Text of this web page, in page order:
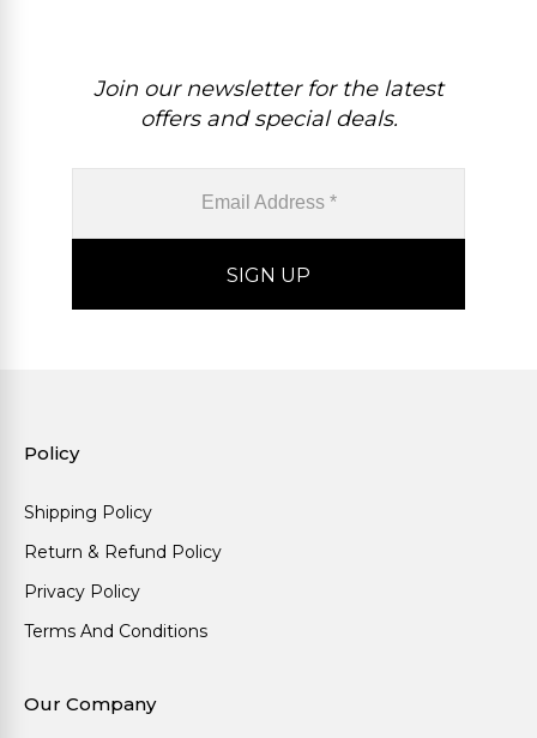
Join our newsletter for the latest
offers and special deals.
Policy
Shipping Policy
Return & Refund Policy
Privacy Policy
Terms And Conditions
Our Company